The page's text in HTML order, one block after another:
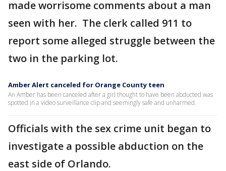
made worrisome comments about a man
seen with her. The clerk called 911 to
report some alleged struggle between the
two in the parking lot.
Amber Alert canceled for Orange County teen
An Amber has been canceled after a girl thought to have been abducted was
spotted in a video surveillance clip and seemingly safe and unharmed.
Officials with the sex crime unit began to
investigate a possible abduction on the
east side of Orlando.